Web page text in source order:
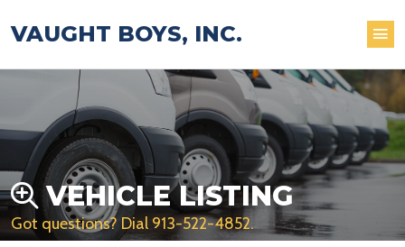
VAUGHT BOYS, INC.
VEHICLE LISTING
Got questions? Dial 913-522-4852.